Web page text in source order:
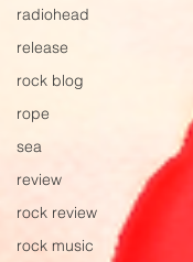
radiohead
release
rock blog
rope
sea
review
rock review
rock music